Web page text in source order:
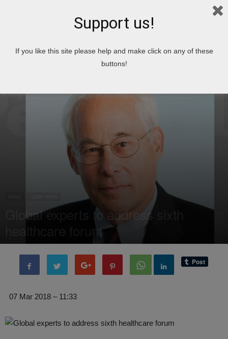
Home News
Global experts to address sixth
healthcare forum
ByEditor of WQ - 7 March, 2018 1803 0
07 Mar 2018 – 11:33
Support us!
If you like this site please help and make click on any of these
buttons!